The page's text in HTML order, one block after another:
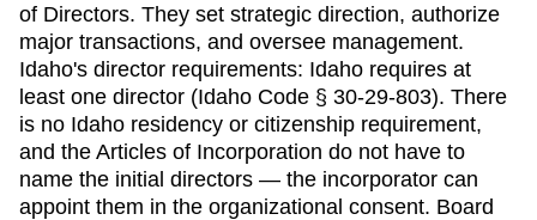
of Directors. They set strategic direction, authorize
major transactions, and oversee management.
Idaho's director requirements: Idaho requires at
least one director (Idaho Code § 30-29-803). There
is no Idaho residency or citizenship requirement,
and the Articles of Incorporation do not have to
name the initial directors — the incorporator can
appoint them in the organizational consent. Board